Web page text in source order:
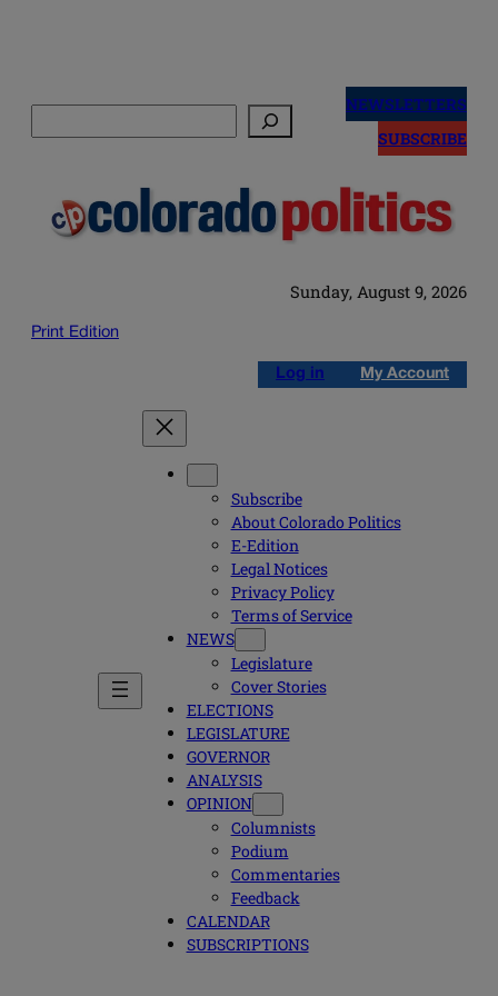
NEWSLETTERS
SUBSCRIBE
Sunday, August 9, 2026
Print Edition
Log in My Account
Subscribe
About Colorado Politics
E-Edition
Legal Notices
Privacy Policy
Terms of Service
NEWS
Legislature
Cover Stories
ELECTIONS
LEGISLATURE
GOVERNOR
ANALYSIS
OPINION
Columnists
Podium
Commentaries
Feedback
CALENDAR
SUBSCRIPTIONS